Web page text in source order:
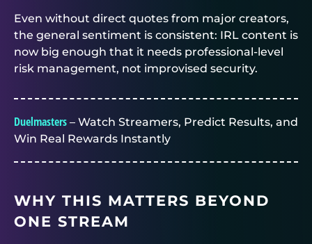
Even without direct quotes from major creators,
the general sentiment is consistent: IRL content is
now big enough that it needs professional-level
risk management, not improvised security.
Duelmasters – Watch Streamers, Predict Results, and
Win Real Rewards Instantly
WHY THIS MATTERS BEYOND
ONE STREAM